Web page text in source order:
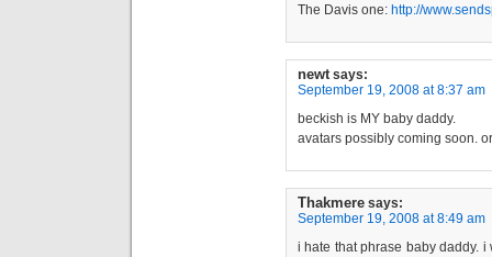
The Davis one: http://
newt says:
September 19, 2008 at 8:37 am
beckish is MY baby daddy.
avatars possibly coming soon.
Thakmere says:
September 19, 2008 at 8:49 am
i hate that phrase baby daddy. i